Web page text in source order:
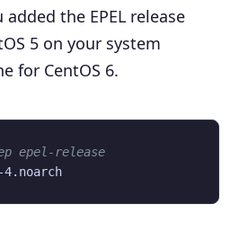
added the EPEL release
5 on your system
for CentOS 6.
epel-release